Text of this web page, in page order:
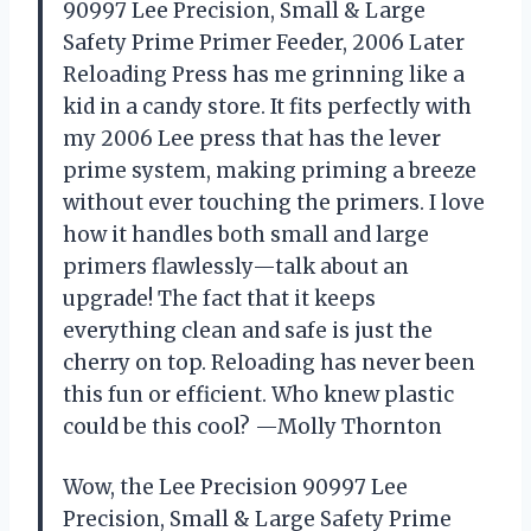
90997 Lee Precision, Small & Large
Safety Prime Primer Feeder, 2006 Later
Reloading Press has me grinning like a
kid in a candy store. It fits perfectly with
my 2006 Lee press that has the lever
prime system, making priming a breeze
without ever touching the primers. I love
how it handles both small and large
primers flawlessly—talk about an
upgrade! The fact that it keeps
everything clean and safe is just the
cherry on top. Reloading has never been
this fun or efficient. Who knew plastic
could be this cool? —Molly Thornton
Wow, the Lee Precision 90997 Lee
Precision, Small & Large Safety Prime